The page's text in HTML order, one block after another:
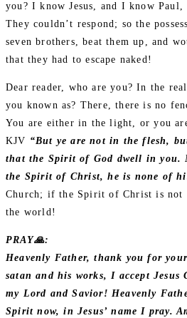
you? I know Jesus, and I know
They couldn’t respond; so the
seven brothers, beat them up, and
that they had to escape naked!
Dear reader, who are you? In the
you known as? There, there is no
You are either in the light, or you
KJV “But ye are not in the flesh,
that the Spirit of God dwell in you.
the Spirit of Christ, he is none of
Church; if the Spirit of Christ is
the world!
PRAY🙏:
Heavenly Father, thank you for
satan and his works, I accept Jesus
my Lord and Savior! Heavenly
Spirit now, in Jesus’ name I pray.